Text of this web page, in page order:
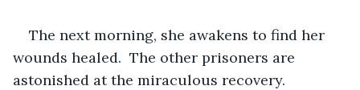
The next morning, she awakens to find her
wounds healed.  The other prisoners are
astonished at the miraculous recovery.